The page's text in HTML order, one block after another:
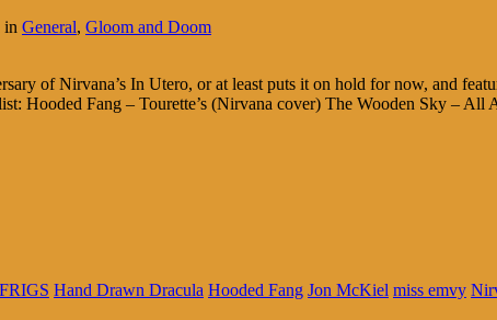
in General, Gloom and Doom
of Nirvana’s In Utero, or at least puts it on hold for now, and
Hooded Fang – Tourette’s (Nirvana cover) The Wooden Sky – All
FRIGS Hand Drawn Dracula Hooded Fang Jon McKiel miss emvy